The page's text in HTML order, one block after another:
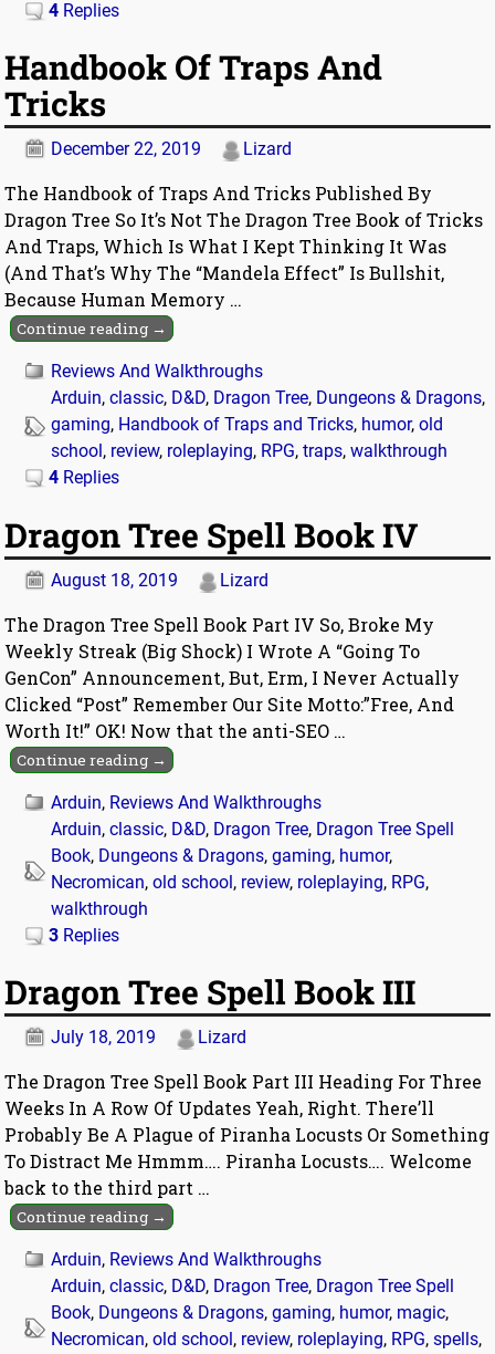
4 Replies
Handbook Of Traps And
Tricks
December 22, 2019 Lizard
The Handbook of Traps And Tricks Published By
Dragon Tree So It’s Not The Dragon Tree Book of Tricks
And Traps, Which Is What I Kept Thinking It Was
(And That’s Why The “Mandela Effect” Is Bullshit,
Because Human Memory …
Continue reading →
Reviews And Walkthroughs
Arduin,classic, D&D, Dragon Tree, Dungeons & Dragons,
gaming, Handbook of Traps and Tricks, humor,old
school, review, roleplaying, RPG,traps,walkthrough
4 Replies
Dragon Tree Spell Book IV
August 18, 2019 Lizard
The Dragon Tree Spell Book Part IV So, Broke My
Weekly Streak (Big Shock) I Wrote A “Going To
GenCon” Announcement, But, Erm, I Never Actually
Clicked “Post” Remember Our Site Motto:”Free, And
Worth It!” OK! Now that the anti-SEO …
Continue reading →
Arduin, Reviews And Walkthroughs
Arduin,classic, D&D, Dragon Tree, Dragon Tree Spell
Book, Dungeons & Dragons,gaming, humor,
Necromican,old school, review, roleplaying, RPG,
walkthrough
3 Replies
Dragon Tree Spell Book III
July 18, 2019 Lizard
The Dragon Tree Spell Book Part III Heading For Three
Weeks In A Row Of Updates Yeah, Right. There’ll
Probably Be A Plague of Piranha Locusts Or Something
To Distract Me Hmmm…. Piranha Locusts…. Welcome
back to the third part …
Continue reading →
Arduin, Reviews And Walkthroughs
Arduin,classic, D&D, Dragon Tree, Dragon Tree Spell
Book, Dungeons & Dragons,gaming, humor, magic,
Necromican,old school, review, roleplaying, RPG,spells,